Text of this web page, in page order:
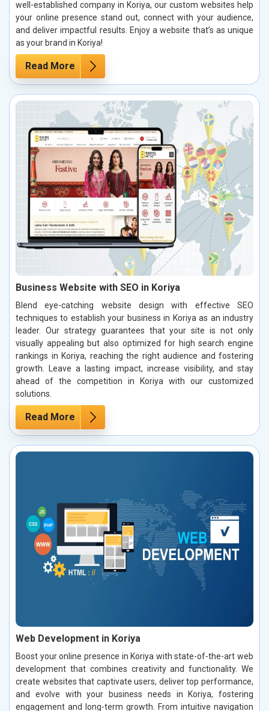
well-established company in Koriya, our custom websites help
your online presence stand out, connect with your audience,
and deliver impactful results. Enjoy a website that’s as unique
as your brand in Koriya!
Read More
Business Website with SEO in Koriya
Blend eye-catching website design with effective SEO
techniques to establish your business in Koriya as an industry
leader. Our strategy guarantees that your site is not only
visually appealing but also optimized for high search engine
rankings in Koriya, reaching the right audience and fostering
growth. Leave a lasting impact, increase visibility, and stay
ahead of the competition in Koriya with our customized
solutions.
Read More
Web Development in Koriya
Boost your online presence in Koriya with state-of-the-art web
development that combines creativity and functionality. We
create websites that captivate users, deliver top performance,
and evolve with your business needs in Koriya, fostering
engagement and long-term growth. From intuitive navigation